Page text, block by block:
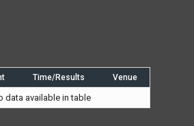
Time/Results Venue
data available in table